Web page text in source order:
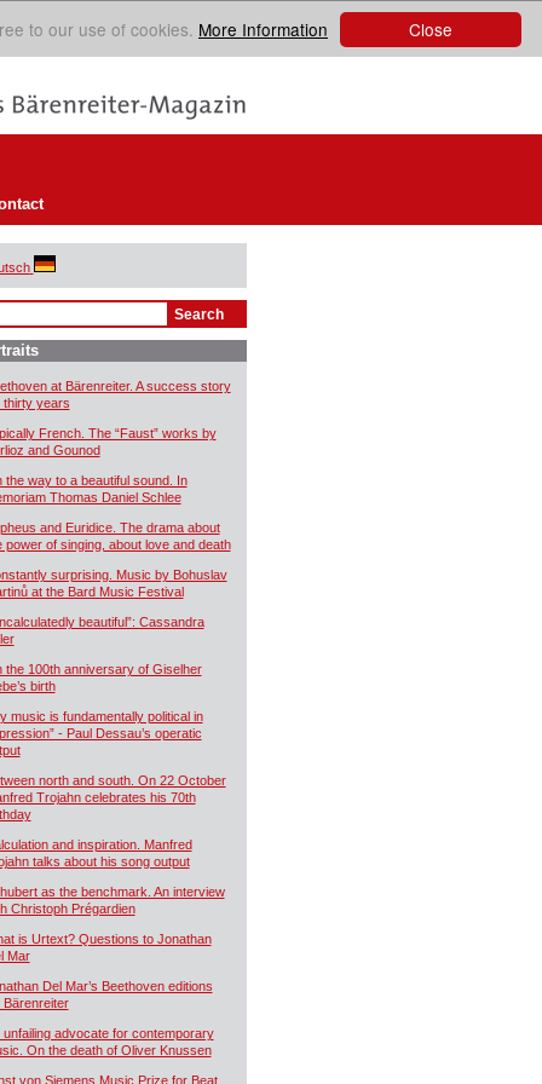
Close
to our use of cookies. More Information
at Bärenreiter. A success story
thirty years
French. The “Faust” works by
and Gounod
the way to a beautiful sound. In
Thomas Daniel Schlee
and Euridice. The drama about
power of singing, about love and death
surprising. Music by Bohuslav
at the Bard Music Festival
beautiful”: Cassandra
the 100th anniversary of Giselher
birth
music is fundamentally political in
- Paul Dessau’s operatic
north and south. On 22 October
Trojahn celebrates his 70th
and inspiration. Manfred
talks about his song output
as the benchmark. An interview
Christoph Prégardien
is Urtext? Questions to Jonathan
Mar
Del Mar’s Beethoven editions
Bärenreiter
unfailing advocate for contemporary
On the death of Oliver Knussen
von Siemens Music Prize for Beat